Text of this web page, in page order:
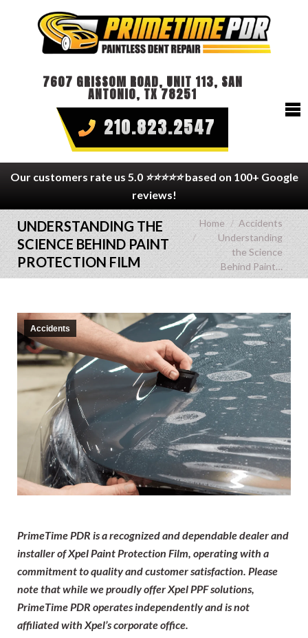
7607 GRISSOM ROAD, UNIT 113, SAN
ANTONIO, TX 78251
210.823.2547
Our customers rate us 5.0 ⭐⭐⭐⭐⭐based on 100+ Google
reviews!
UNDERSTANDING THE
SCIENCE BEHIND PAINT
PROTECTION FILM
You are here:
Home
Accidents
Understanding
the Science
Behind Paint…
Accidents
PrimeTime PDR is a recognized and dependable dealer and
installer of Xpel Paint Protection Film, operating with a
commitment to quality and customer satisfaction. Please
note that while we proudly offer Xpel PPF solutions,
PrimeTime PDR operates independently and is not
affiliated with Xpel’s corporate office.